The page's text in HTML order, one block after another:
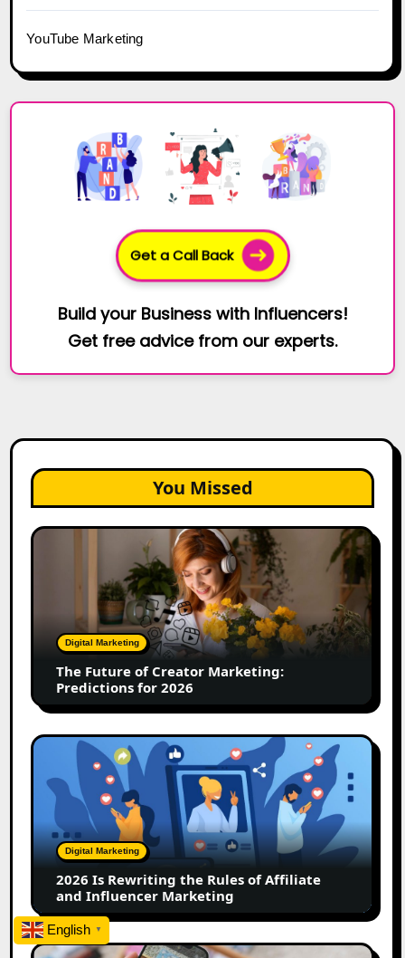
YouTube Marketing
Get a Call Back
Build your Business with Influencers!
Get free advice from our experts.
You Missed
The
Marketing:
Predictions
2026
Digital Marketing
The Future of Creator Marketing:
Predictions for 2026
2026
Rewriting
Rules
of
Affiliate
Influencer
Marketing
Digital Marketing
2026 Is Rewriting the Rules of Affiliate
and Influencer Marketing
How
English ▼